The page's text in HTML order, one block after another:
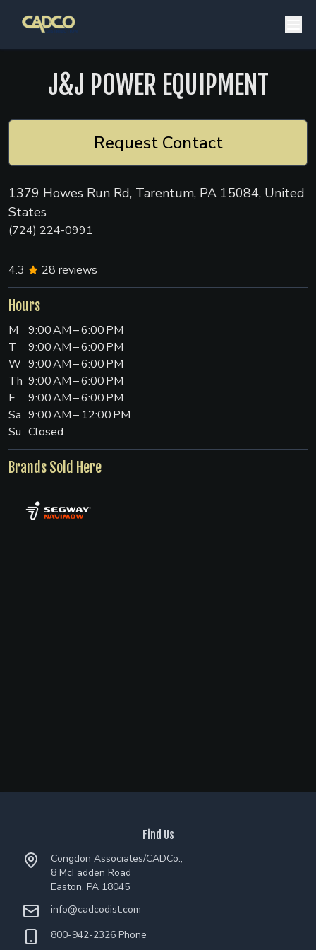
J&J POWER EQUIPMENT
Request Contact
1379 Howes Run Rd, Tarentum, PA 15084, United
States
(724) 224-0991
4.3 28 reviews
Hours
M
9:00 AM – 6:00 PM
T
9:00 AM – 6:00 PM
W 9:00 AM – 6:00 PM
Th 9:00 AM – 6:00 PM
F
9:00 AM – 6:00 PM
Sa 9:00 AM – 12:00 PM
Su Closed
Brands Sold Here
Find Us
Congdon Associates/CADCo.,
8 McFadden Road
Easton, PA 18045
info@cadcodist.com
800-942-2326 Phone